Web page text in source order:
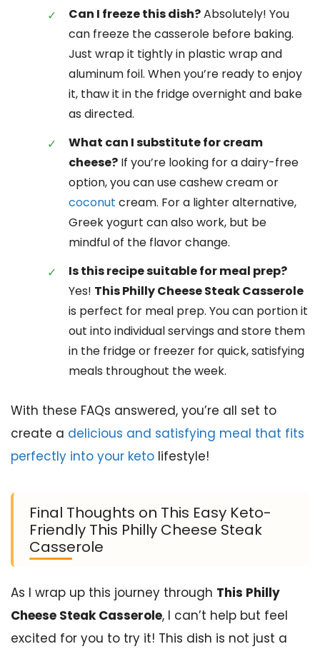
Can I freeze this dish?Absolutely! You
can freeze the casserole before baking.
Just wrap it tightly in plastic wrap and
aluminum foil. When you’re ready to enjoy
it, thaw it in the fridge overnight and bake
as directed.
What can I substitute for cream
cheese? If you’re looking for a dairy-free
option, you can use cashew cream or
coconut cream. For a lighter alternative,
Greek yogurt can also work, but be
mindful of the flavor change.
Is this recipe suitable for meal prep?
Yes! This Philly Cheese Steak Casserole
is perfect for meal prep. You can portion it
out into individual servings and store them
in the fridge or freezer for quick, satisfying
meals throughout the week.
With these FAQs answered, you’re all set to
create a delicious and satisfying meal that fits
perfectly into your keto lifestyle!
Final Thoughts on This Easy Keto-
Friendly This Philly Cheese Steak
Casserole
As I wrap up this journey through This Philly
Cheese Steak Casserole, I can’t help but feel
excited for you to try it! This dish is not just a